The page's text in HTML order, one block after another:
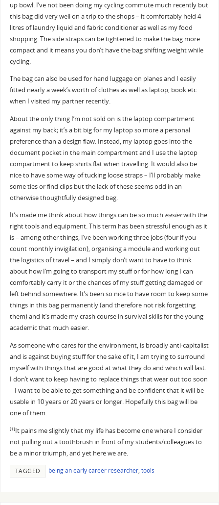
up bowl. I’ve not been doing my cycling commute much recently but
this bag did very well on a trip to the shops – it comfortably held 4
litres of laundry liquid and fabric conditioner as well as my food
shopping. The side straps can be tightened to make the bag more
compact and it means you don’t have the bag shifting weight while
cycling.
The bag can also be used for hand luggage on planes and I easily
fitted nearly a week’s worth of clothes as well as laptop, book etc
when I visited my partner recently.
About the only thing I’m not sold on is the laptop compartment
against my back; it’s a bit big for my laptop so more a personal
preference than a design flaw. Instead, my laptop goes into the
document pocket in the main compartment and I use the laptop
compartment to keep shirts flat when travelling. It would also be
nice to have some way of tucking loose straps – I’ll probably make
some ties or find clips but the lack of these seems odd in an
otherwise thoughtfully designed bag.
It’s made me think about how things can be so much easierwith the
right tools and equipment. This term has been stressful enough as it
is – among other things, I’ve been working three jobs (four if you
count monthly invigilation), organising a module and working out
the logistics of travel – and I simply don’t want to have to think
about how I’m going to transport my stuff or for how long I can
comfortably carry it or the chances of my stuff getting damaged or
left behind somewhere. It’s been so nice to have room to keep some
things in this bag permanently (and therefore not risk forgetting
them) and it’s made my crash course in survival skills for the young
academic that much easier.
As someone who cares for the environment, is broadly anti-capitalist
and is against buying stuff for the sake of it, I am trying to surround
myself with things that are good at what they do and which will last.
I don’t want to keep having to replace things that wear out too soon
– I want to be able to get something and be confident that it will be
usable in 10 years or 20 years or longer. Hopefully this bag will be
one of them.
[1] It pains me slightly that my life has become one where I consider
not pulling out a toothbrush in front of my students/colleagues to
be a minor triumph, and yet here we are.
TAGGED being an early career researcher, tools